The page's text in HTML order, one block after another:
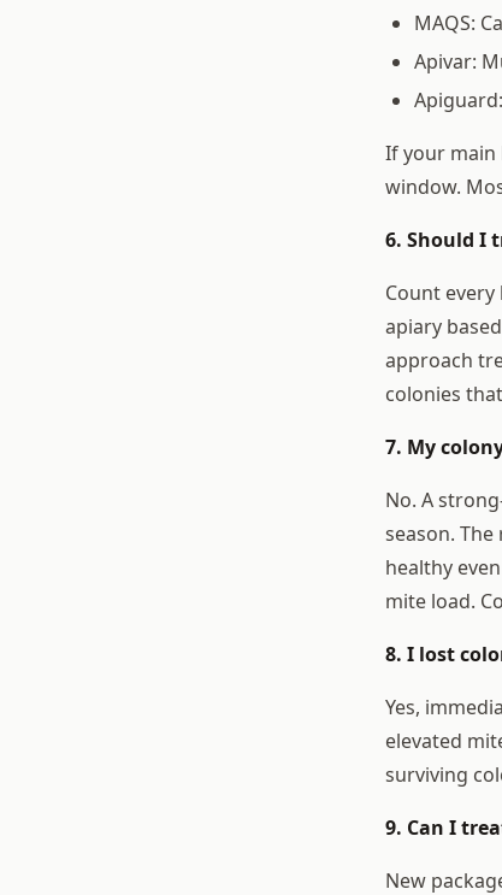
MAQS:
Apivar:
If your main
window.
6. Should I
Count
apiary
approach
colonies
7. My
No. A
season.
healthy
mite load.
8. I lost
Yes,
elevated
surviving
9. Can I
New